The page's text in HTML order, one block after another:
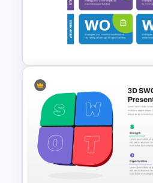
Horizontal Swot
Presentation
TOWS Matrix